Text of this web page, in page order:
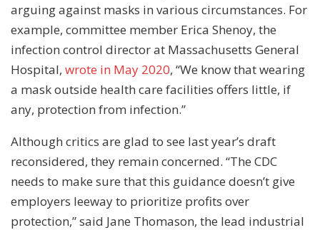
arguing against masks in various circumstances. For
example, committee member Erica Shenoy, the
infection control director at Massachusetts General
Hospital, wrote in May 2020, “We know that wearing
a mask outside health care facilities offers little, if
any, protection from infection.”
Although critics are glad to see last year’s draft
reconsidered, they remain concerned. “The CDC
needs to make sure that this guidance doesn’t give
employers leeway to prioritize profits over
protection,” said Jane Thomason, the lead industrial